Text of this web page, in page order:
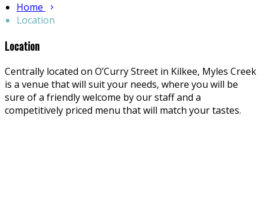
Home
Location
Location
Centrally located on O’Curry Street in Kilkee, Myles Creek
is a venue that will suit your needs, where you will be
sure of a friendly welcome by our staff and a
competitively priced menu that will match your tastes.